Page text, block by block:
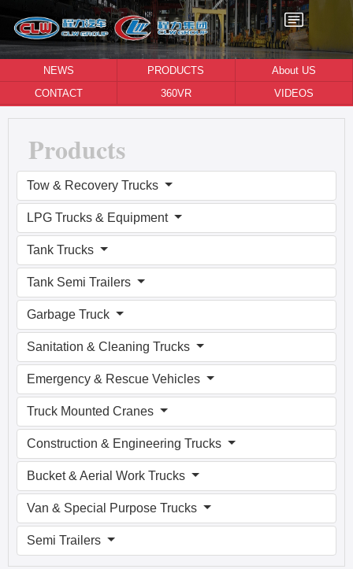
NEWS PRODUCTS
About US
CONTACT
360VR VIDEOS
Products
Tow & Recovery Trucks
LPG Trucks & Equipment
Tank Trucks
Tank Semi Trailers
Garbage Truck
Sanitation & Cleaning Trucks
Emergency & Rescue Vehicles
Truck Mounted Cranes
Construction & Engineering Trucks
Bucket & Aerial Work Trucks
Van & Special Purpose Trucks
Semi Trailers